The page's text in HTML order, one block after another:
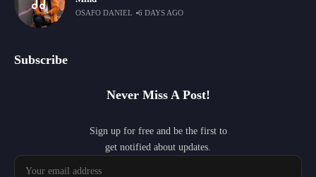
OSAFO DANIEL 6 DAYS AGO
Subscribe
Never Miss A Post!
Sign up for free and be the first to
get notified about updates.